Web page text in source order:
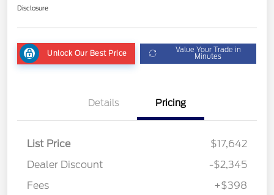
Disclosure
Unlock Our Best Price Value Your Trade in
Minutes
Details Pricing
List Price
$17,642
Dealer Discount
-$2,345
Fees
+$398